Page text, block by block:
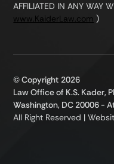
AFFILIATED IN ANY WAY
www.KaiderLaw.com )
© Copyright 2026
Law Office of K.S. Kader,
Washington, DC 20006 -
All Right Reserved |